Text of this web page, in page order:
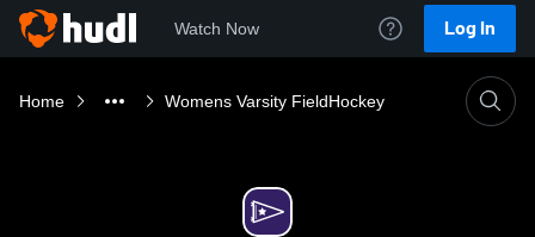
Watch Now Log In
Home Womens Varsity FieldHockey